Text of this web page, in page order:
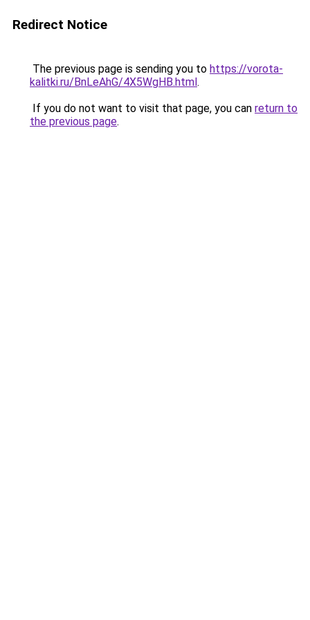
Redirect Notice
The previous page is sending you to https://vorota-
kalitki.ru/BnLeAhG/4X5WgHB.html.
If you do not want to visit that page, you can return to
the previous page.